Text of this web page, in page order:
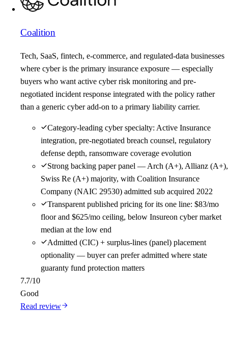
Coalition
Tech, SaaS, fintech, e-commerce, and regulated-data businesses
where cyber is the primary insurance exposure — especially
buyers who want active cyber risk monitoring and pre-
negotiated incident response integrated with the policy rather
than a generic cyber add-on to a primary liability carrier.
Category-leading cyber specialty: Active Insurance
integration, pre-negotiated breach counsel, regulatory
defense depth, ransomware coverage evolution
Strong backing paper panel — Arch (A+), Allianz (A+),
Swiss Re (A+) majority, with Coalition Insurance
Company (NAIC 29530) admitted sub acquired 2022
Transparent published pricing for its one line: $83/mo
floor and $625/mo ceiling, below Insureon cyber market
median at the low end
Admitted (CIC) + surplus-lines (panel) placement
optionality — buyer can prefer admitted where state
guaranty fund protection matters
7.7/10
Good
Read review